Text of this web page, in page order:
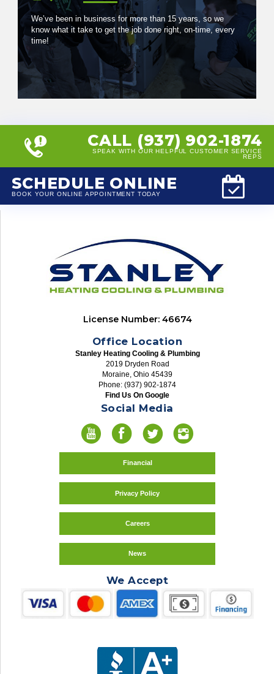
We’ve been in business for more than 15 years, so we
know what it take to get the job done right, on-time, every
time!
CALL (937) 902-1874
SPEAK WITH OUR HELPFUL CUSTOMER SERVICE
REPS
SCHEDULE ONLINE
BOOK YOUR ONLINE APPOINTMENT TODAY
License Number: 46674
Office Location
Stanley Heating Cooling & Plumbing
2019 Dryden Road
Moraine, Ohio 45439
Phone: (937) 902-1874
Find Us On Google
Social Media
Financial
Privacy Policy
Careers
News
We Accept